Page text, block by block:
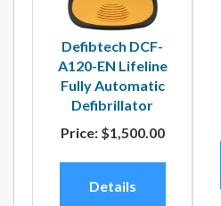
Defibtech DCF-
A120-EN Lifeline
Fully Automatic
Defibrillator
Price:$1,500.00
Details